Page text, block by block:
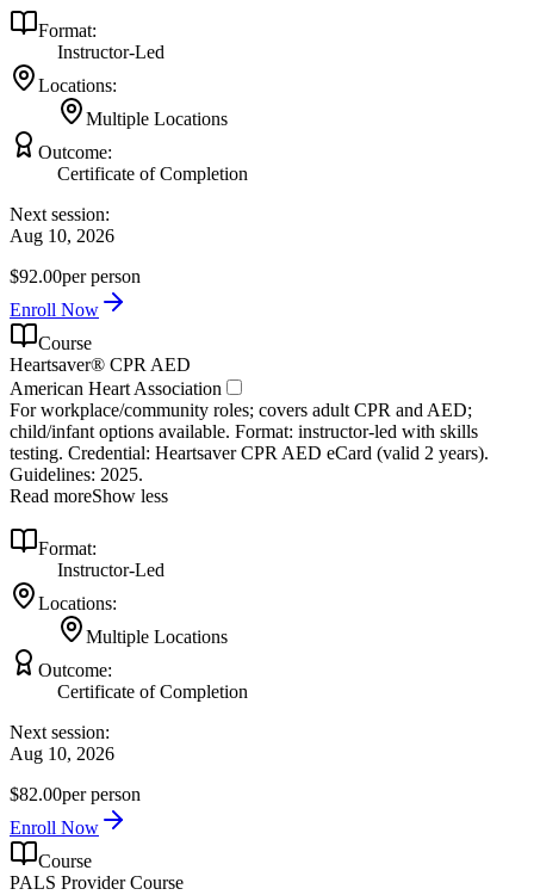
Format:
Instructor-Led
Locations:
Multiple Locations
Outcome:
Certificate of Completion
Next session:
Aug 10, 2026
$92.00per person
Enroll Now
Course
Heartsaver® CPR AED
American Heart Association
For workplace/community roles; covers adult CPR and AED;
child/infant options available. Format: instructor‑led with skills
testing. Credential: Heartsaver CPR AED eCard (valid 2 years).
Guidelines: 2025.
Read moreShow less
Format:
Instructor-Led
Locations:
Multiple Locations
Outcome:
Certificate of Completion
Next session:
Aug 10, 2026
$82.00per person
Enroll Now
Course
PALS Provider Course